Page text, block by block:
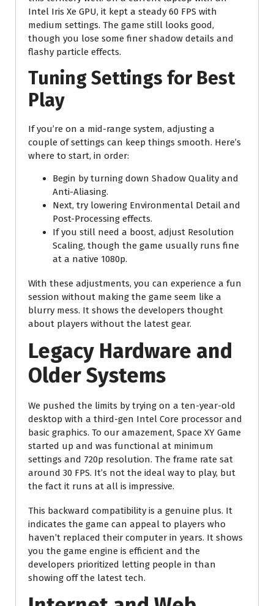
Intel Iris Xe GPU, it kept a steady 60 FPS with
medium settings. The game still looks good,
though you lose some finer shadow details and
flashy particle effects.
Tuning Settings for Best
Play
If you’re on a mid-range system, adjusting a
couple of settings can keep things smooth. Here’s
where to start, in order:
Begin by turning down Shadow Quality and
Anti-Aliasing.
Next, try lowering Environmental Detail and
Post-Processing effects.
If you still need a boost, adjust Resolution
Scaling, though the game usually runs fine
at a native 1080p.
With these adjustments, you can experience a fun
session without making the game seem like a
blurry mess. It shows the developers thought
about players without the latest gear.
Legacy Hardware and
Older Systems
We pushed the limits by trying on a ten-year-old
desktop with a third-gen Intel Core processor and
basic graphics. To our amazement, Space XY Game
started up and was functional at minimum
settings and 720p resolution. The frame rate sat
around 30 FPS. It’s not the ideal way to play, but
the fact it runs at all is impressive.
This backward compatibility is a genuine plus. It
indicates the game can appeal to players who
haven’t replaced their computer in years. It shows
you the game engine is efficient and the
developers prioritized letting people in than
showing off the latest tech.